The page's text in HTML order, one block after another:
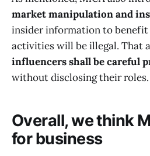
market manipulation and
insider information to
activities will be illegal. That
influencers shall be careful
without disclosing their roles.
Overall, we think
for business